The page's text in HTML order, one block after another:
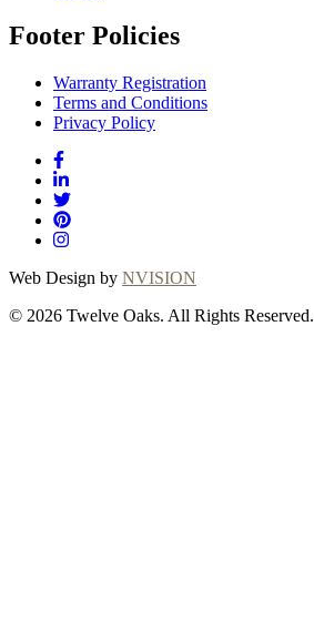
Footer Policies
Warranty Registration
Terms and Conditions
Privacy Policy
Web Design by NVISION
© 2026 Twelve Oaks. All Rights Reserved.